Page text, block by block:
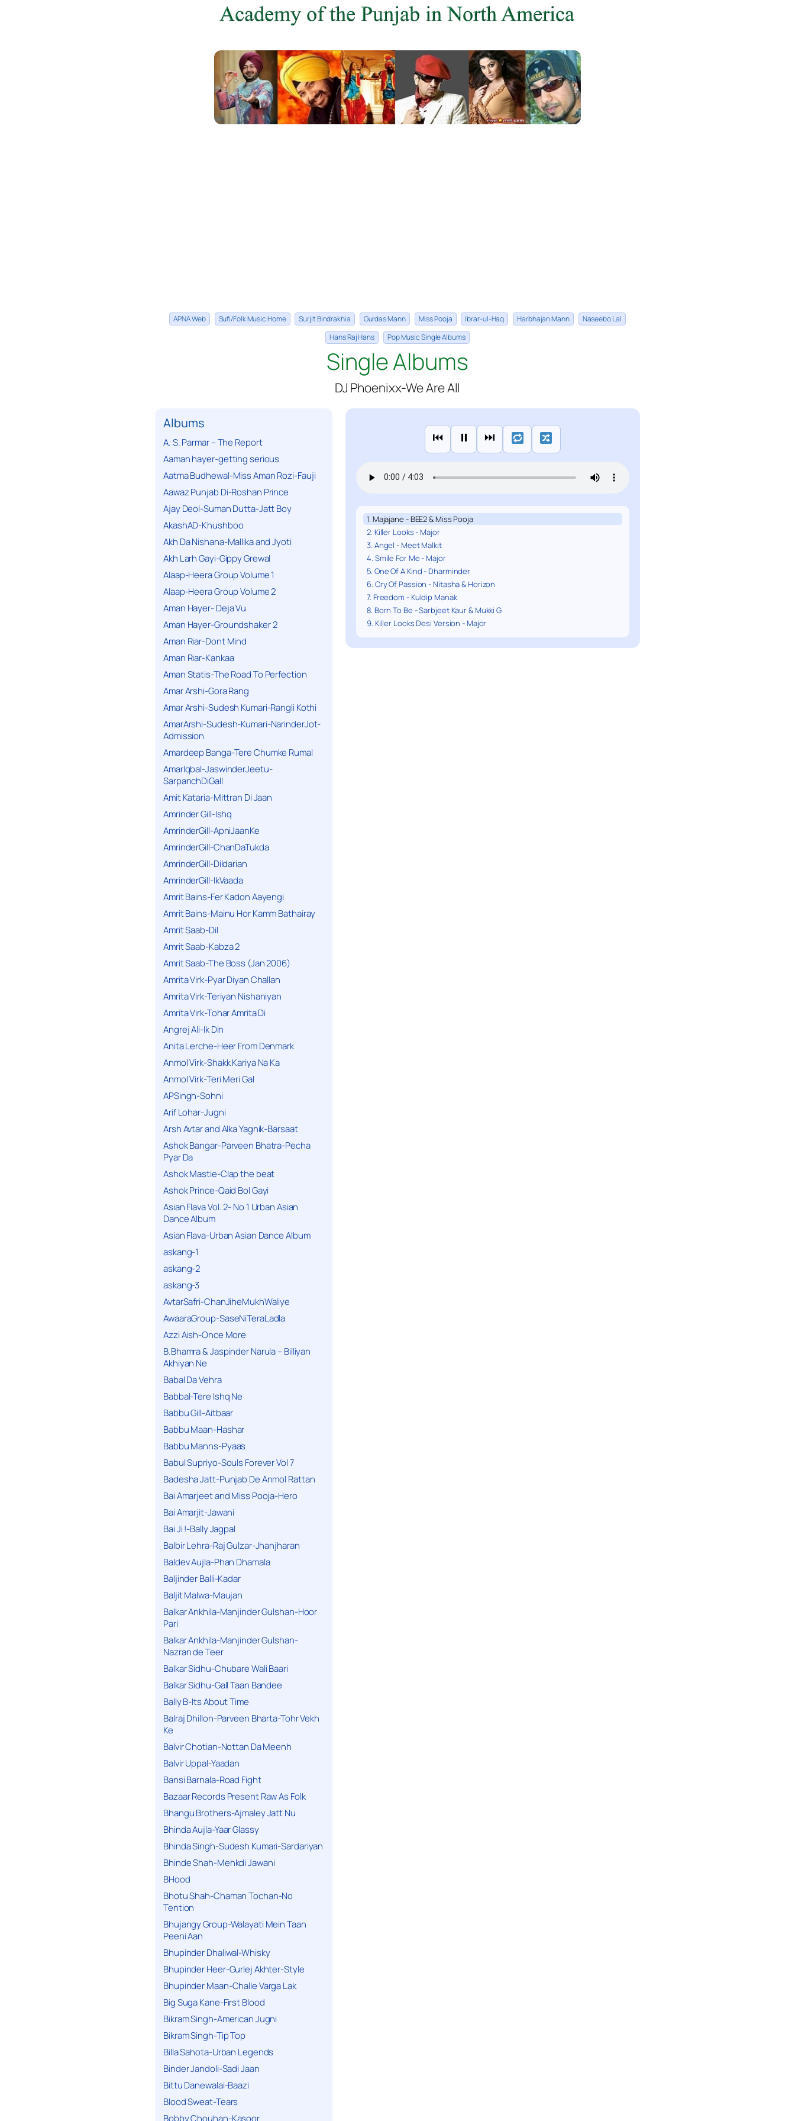
APNA Web Sufi/Folk Music Home Surjit Bindrakhia Gurdas Mann Miss Pooja Ibrar-ul-Haq Harbhajan Mann
Naseebo Lal
Hans Raj Hans
Pop Music Single Albums
Single Albums
DJ Phoenixx-We Are All
Albums
A. S. Parmar – The Report
Aaman hayer-getting serious
Aatma Budhewal-Miss Aman Rozi-Fauji
Aawaz Punjab Di-Roshan Prince
Ajay Deol-Suman Dutta-Jatt Boy
AkashAD-Khushboo
Akh Da Nishana-Mallika and Jyoti
Akh Larh Gayi-Gippy Grewal
Alaap-Heera Group Volume 1
Alaap-Heera Group Volume 2
Aman Hayer- Deja Vu
Aman Hayer-Groundshaker 2
Aman Riar-Dont Mind
Aman Riar-Kankaa
Aman Statis-The Road To Perfection
Amar Arshi-Gora Rang
Amar Arshi-Sudesh Kumari-Rangli Kothi
AmarArshi-Sudesh-Kumari-NarinderJot-
Admission
Amardeep Banga-Tere Chumke Rumal
AmarIqbal-JaswinderJeetu-
SarpanchDiGall
Amit Kataria-Mittran Di Jaan
Amrinder Gill-Ishq
AmrinderGill-ApniJaanKe
AmrinderGill-ChanDaTukda
AmrinderGill-Dildarian
AmrinderGill-IkVaada
Amrit Bains-Fer Kadon Aayengi
Amrit Bains-Mainu Hor Kamm Bathairay
Amrit Saab-Dil
Amrit Saab-Kabza 2
Amrit Saab-The Boss (Jan 2006)
Amrita Virk-Pyar Diyan Challan
Amrita Virk-Teriyan Nishaniyan
Amrita Virk-Tohar Amrita Di
Angrej Ali-Ik Din
Anita Lerche-Heer From Denmark
Anmol Virk-Shakk Kariya Na Ka
Anmol Virk-Teri Meri Gal
APSingh-Sohni
Arif Lohar-Jugni
Arsh Avtar and Alka Yagnik-Barsaat
Ashok Bangar-Parveen Bhatra-Pecha
Pyar Da
Ashok Mastie-Clap the beat
Ashok Prince-Qaid Bol Gayi
Asian Flava Vol. 2- No 1 Urban Asian
Dance Album
Asian Flava-Urban Asian Dance Album
askang-1
askang-2
askang-3
AvtarSafri-ChanJiheMukhWaliye
AwaaraGroup-SaseNiTeraLadla
Azzi Aish-Once More
B.Bhamra & Jaspinder Narula – Billiyan
Akhiyan Ne
Babal Da Vehra
Babbal-Tere Ishq Ne
Babbu Gill-Aitbaar
Babbu Maan-Hashar
Babbu Manns-Pyaas
Babul Supriyo-Souls Forever Vol 7
Badesha Jatt-Punjab De Anmol Rattan
Bai Amarjeet and Miss Pooja-Hero
Bai Amarjit-Jawani
Bai Ji !-Bally Jagpal
Balbir Lehra-Raj Gulzar-Jhanjharan
Baldev Aujla-Phan Dhamala
Baljinder Balli-Kadar
Baljit Malwa-Maujan
Balkar Ankhila-Manjinder Gulshan-Hoor
Pari
Balkar Ankhila-Manjinder Gulshan-
Nazran de Teer
Balkar Sidhu-Chubare Wali Baari
Balkar Sidhu-Gall Taan Bandee
Bally B-Its About Time
Balraj Dhillon-Parveen Bharta-Tohr Vekh
Ke
Balvir Chotian-Nottan Da Meenh
Balvir Uppal-Yaadan
Bansi Barnala-Road Fight
Bazaar Records Present Raw As Folk
Bhangu Brothers-Ajmaley Jatt Nu
Bhinda Aujla-Yaar Glassy
Bhinda Singh-Sudesh Kumari-Sardariyan
Bhinde Shah-Mehkdi Jawani
BHood
Bhotu Shah-Chaman Tochan-No
Tention
Bhujangy Group-Walayati Mein Taan
Peeni Aan
Bhupinder Dhaliwal-Whisky
Bhupinder Heer-Gurlej Akhter-Style
Bhupinder Maan-Challe Varga Lak
Big Suga Kane-First Blood
Bikram Singh-American Jugni
Bikram Singh-Tip Top
Billa Sahota-Urban Legends
Binder Jandoli-Sadi Jaan
Bittu Danewalai-Baazi
Blood Sweat-Tears
Bobby Chouhan-Kasoor
⏮ ⏸ ⏭
1. Majajane - BEE2 & Miss Pooja
2. Killer Looks - Major
3. Angel - Meet Malkit
4. Smile For Me - Major
5. One Of A Kind - Dharminder
6. Cry Of Passion - Nitasha & Horizon
7. Freedom - Kuldip Manak
8. Born To Be - Sarbjeet Kaur & Mukki G
9. Killer Looks Desi Version - Major